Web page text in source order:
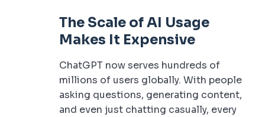
The Scale of AI Usage
Makes It Expensive
ChatGPT now serves hundreds of
millions of users globally. With people
asking questions, generating content,
and even just chatting casually, every